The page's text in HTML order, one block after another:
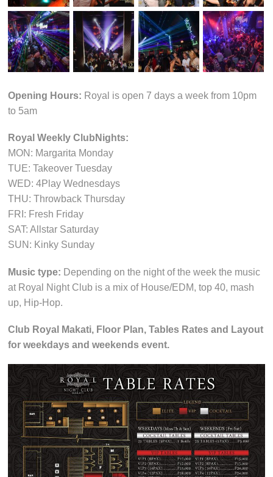
Opening Hours: Royal is open 7 days a week from 10pm
to 5am
Royal Weekly ClubNights:
MON: Margarita Monday
TUE: Takeover Tuesday
WED: 4Play Wednesdays
THU: Throwback Thursday
FRI: Fresh Friday
SAT: Allstar Saturday
SUN: Kinky Sunday
Music type: Depending on the night of the week the music
at Royal Night Club is a mix of House/EDM, top 40, mash
up, Hip-Hop.
Club Royal Makati, Floor Plan, Tables Rates and Layout
for weekdays and weekends event.